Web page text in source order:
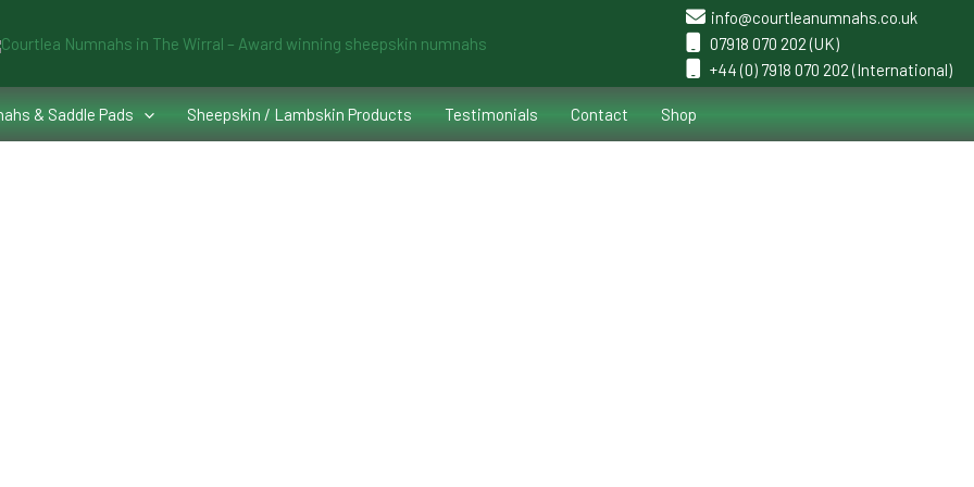
info@courtleanumnahs.co.uk
07918 070 202 (UK)
+44 (0) 7918 070 202 (International)
& Saddle Pads Sheepskin / Lambskin Products Testimonials Contact Shop